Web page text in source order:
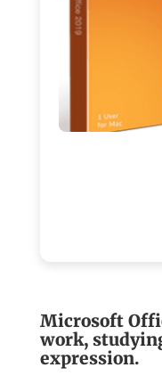
Microsoft
work,
expression.